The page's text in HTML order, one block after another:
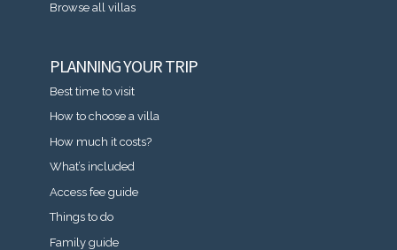
Browse all villas
PLANNING YOUR TRIP
Best time to visit
How to choose a villa
How much it costs?
What’s included
Access fee guide
Things to do
Family guide